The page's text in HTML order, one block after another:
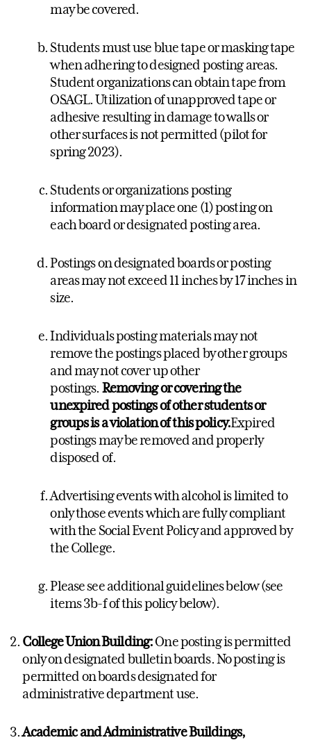
may be covered.
Students must use blue tape or masking tape
when adhering to designed posting areas.
Student organizations can obtain tape from
OSAGL. Utilization of unapproved tape or
adhesive resulting in damage to walls or
other surfaces is not permitted (pilot for
spring 2023).
Students or organizations posting
information may place one (1) posting on
each board or designated posting area.
Postings on designated boards or posting
areas may not exceed 11 inches by 17 inches in
size.
Individuals posting materials may not
remove the postings placed by other groups
and may not cover up other
postings. Removing or covering the
unexpired postings of other students or
groups is a violation of this policy.Expired
postings may be removed and properly
disposed of.
Advertising events with alcohol is limited to
only those events which are fully compliant
with the Social Event Policy and approved by
the College.
Please see additional guidelines below (see
items 3b-f of this policy below).
College Union Building:One posting is permitted
only on designated bulletin boards. No posting is
permitted on boards designated for
administrative department use.
Academic and Administrative Buildings,